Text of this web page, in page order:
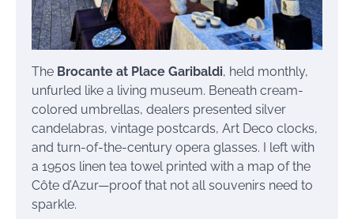
The Brocante at Place Garibaldi, held monthly,
unfurled like a living museum. Beneath cream-
colored umbrellas, dealers presented silver
candelabras, vintage postcards, Art Deco clocks,
and turn-of-the-century opera glasses. I left with
a 1950s linen tea towel printed with a map of the
Côte d’Azur—proof that not all souvenirs need to
sparkle.